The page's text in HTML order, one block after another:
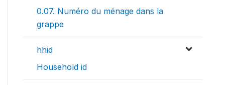
0.07. Numéro du ménage dans la
grappe
hhid
Household id